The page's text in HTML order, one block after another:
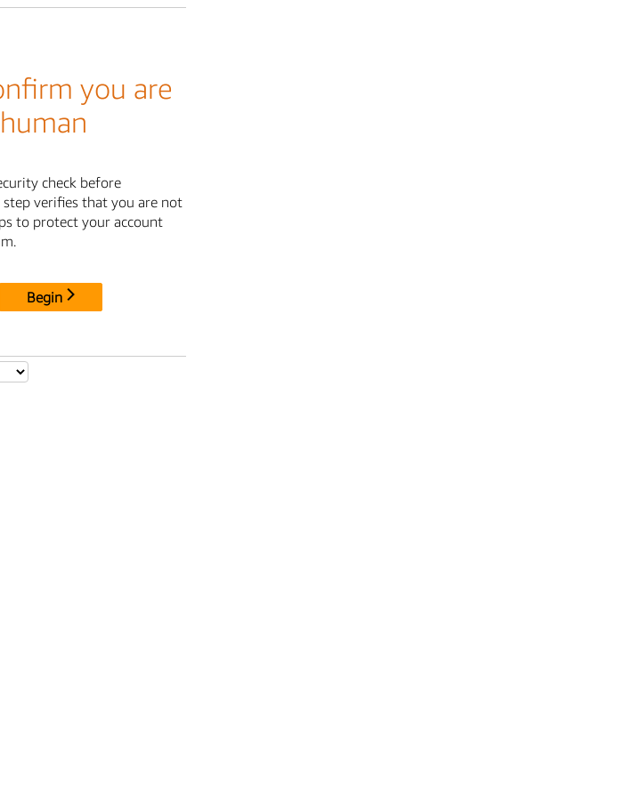
you are
human
check before
verifies that you are not
to protect your account
Begin